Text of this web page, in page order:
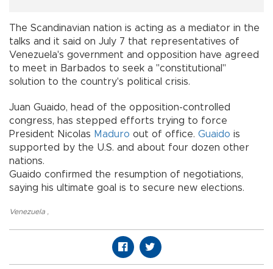
The Scandinavian nation is acting as a mediator in the
talks and it said on July 7 that representatives of
Venezuela's government and opposition have agreed
to meet in Barbados to seek a "constitutional"
solution to the country's political crisis.
Juan Guaido, head of the opposition-controlled
congress, has stepped efforts trying to force
President Nicolas Maduro out of office. Guaido is
supported by the U.S. and about four dozen other
nations.
Guaido confirmed the resumption of negotiations,
saying his ultimate goal is to secure new elections.
Venezuela